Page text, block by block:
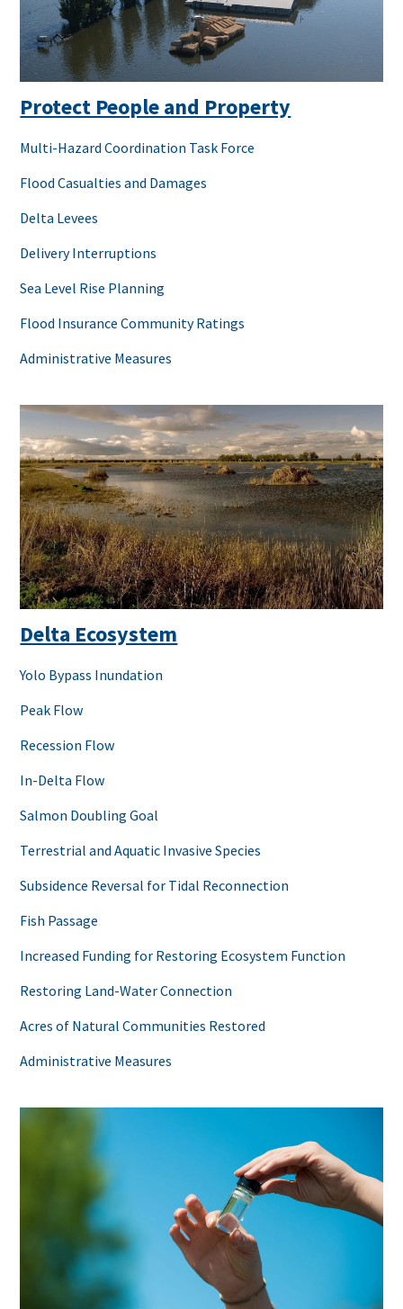
Protect People and Property
Multi-Hazard Coordination Task Force
Flood Casualties and Damages
Delta Levees
Delivery Interruptions
Sea Level Rise Planning
Flood Insurance Community Ratings
Administrative Measures
Delta Ecosystem
Yolo Bypass Inundation
Peak Flow
Recession Flow
In-Delta Flow
Salmon Doubling Goal
Terrestrial and Aquatic Invasive Species
Subsidence Reversal for Tidal Reconnection
Fish Passage
Increased Funding for Restoring Ecosystem Function
Restoring Land-Water Connection
Acres of Natural Communities Restored
Administrative Measures